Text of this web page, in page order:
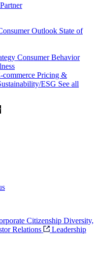
Outlook State of
Consumer Behavior
commerce Pricing &
ESG See all
Citizenship Diversity,
Relations
Leadership